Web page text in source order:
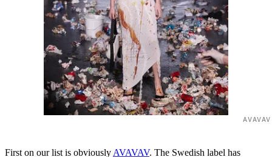
First on our list is obviously AVAVAV. The Swedish label has